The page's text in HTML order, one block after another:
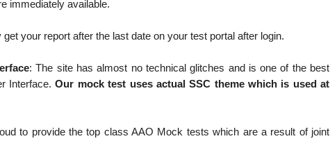
immediately available.
your report after the last date on your test portal after login.
: The site has almost no technical glitches and is one of the best
Interface.Our mock test uses actual SSC theme which is used at
to provide the top class AAO Mock tests which are a result of joint